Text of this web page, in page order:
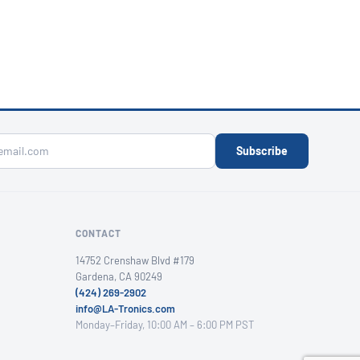
Subscribe
CONTACT
14752 Crenshaw Blvd #179
Gardena, CA 90249
(424) 269-2902
info@LA-Tronics.com
Monday–Friday, 10:00 AM – 6:00 PM PST